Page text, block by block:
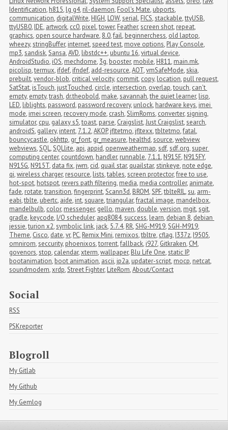
Identification, h815, lg g4, ril-daemon, Fool's Mate, ubports,
communication, digitalWrite, HIGH, LOW,serial, FICS,stackable,ttyUSB,
ttyUSB0, IDE, artwork, cc0, pixel,tower, Feather,screen shot, repeat,
graphics, open source hardware, 8.0,fail, beginnerchess, old laptop,
wheezy,stringBuffer, internet,speed test, move options, Play Console,
mp3,sandisk,Sansa,AVD, libstdc++, ubuntu 16,virtual device,
AndroidStudio, iOS, mechdome, 3g, booster, mobile, H811, main.mk,
picolisp,termux, ifdef, ifndef, add-resource,AOT,vmSafeMode,skia,
prebuilt,vendor-blob, critical velocity, commit, copy, location, pull request,
SatStat, isTouch, justTouched, circle, intersection, overlap,touch, can't
empty, empty,trash, dr.theobold, make,savannah,the quiet learner, lisp,
LED, liblights, password, password recovery, unlock, hardware keys, imei
mode, imei screen, recovery mode, crash,SlimRoms, converter,signing,
simulator, cpu, galaxy s5,toast, parse, Craigslist,Just Craigslist,search,
androidS, gallery, intent, 7.1.2,AKOP, jfltetmo, jfltexx,tbltetmo,fatal,
bouncycastle, okhttp, gr_font, gr_measure, healthd,source,webview,
webviews,SQL,SQLlite, api, appid, openweathermap,sdf,sdf.org,super
computing center, countdown, handler, runnable, 7.1.1, N915F, N915FY,
N915G, N915T, data fix, jwm, cid, quail star, quailstar,stinkeye, note edge,
qi,wireless charger, resource, lists,tables,screen protector,free to use,
hot-spot, hotspot, revers path filtering, media, media controller, animate,
fade, rotate,transition,fingerprint,Scann3d, BROM,SPF,tblteRIL,su, arm-
eabi,tblte, ubertc, aide, int,square,triangular,fractal image, mandelbox,
mandelbulb, color, messenger, gello, maven, double,version, mgit,sgit,
gradle, keycode, I/O scheduler, apq8084,success, learn, debian 8, debian
jessie,turion x2,symbolic link, jack, 5.7.4, RR,SHG-M919,SGH-M919,
Theme, Cisco, date,vr, PC, Remix Mini, remixos,tbltre, cflag, I337z, I9505,
omnirom,seccurity, phoenixos,torrent,fallback, i927, Gitkraken, CM,
govenors,stop, calendar,xterm,wallpaper, Blu Life One,static IP,
bootanimation, boot animation, ascii, jp2a, updater-script, mocp, netcat,
soundmodem,xrdp,Street Fighter, LiteRom,About/Contact
Social
RSS
PSKreporter
Blogroll
My Gitlab
My Github
My Gemlog